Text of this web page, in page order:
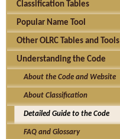
Classification Tables
Popular Name Tool
Other OLRC Tables and Tools
Understanding the Code
About the Code and Website
About Classification
Detailed Guide to the Code
FAQ and Glossary